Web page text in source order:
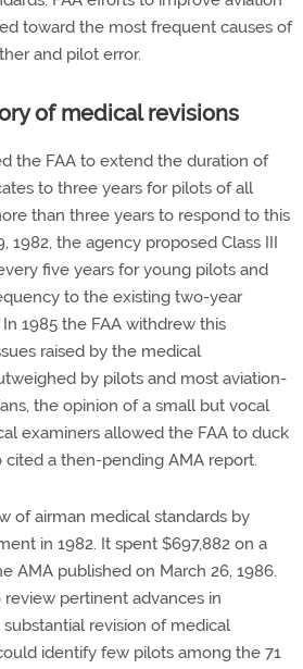
toward the most frequent causes of
and pilot error.
of medical revisions
the FAA to extend the duration of
to three years for pilots of all
than three years to respond to this
1982, the agency proposed Class III
five years for young pilots and
to the existing two-year
1985 the FAA withdrew this
raised by the medical
by pilots and most aviation-
the opinion of a small but vocal
examiners allowed the FAA to duck
cited a then-pending AMA report.
of airman medical standards by
in 1982. It spent $697,882 on a
AMA published on March 26, 1986.
pertinent advances in
revision of medical
identify few pilots among the 71